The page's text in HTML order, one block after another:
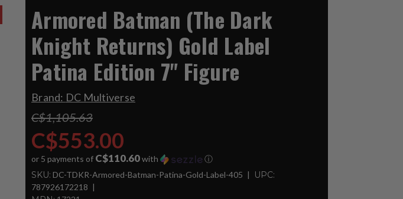
Armored Batman (The Dark
Knight Returns) Gold Label
Patina Edition 7" Figure
Brand: DC Multiverse
C$1,105.63
C$553.00
or 5 payments of C$110.60with ⓘ
SKU: DC-TDKR-Armored-Batman-Patina-Gold-Label-405 UPC:
787926172218